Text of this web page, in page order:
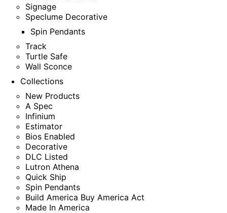
Signage
Speclume Decorative
Spin Pendants
Track
Turtle Safe
Wall Sconce
Collections
New Products
A Spec
Infinium
Estimator
Bios Enabled
Decorative
DLC Listed
Lutron Athena
Quick Ship
Spin Pendants
Build America Buy America Act
Made In America